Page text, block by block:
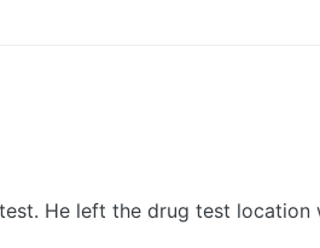
test. He left the drug test